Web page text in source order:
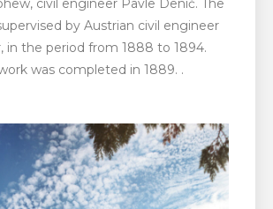
civil engineer Pavle Denić. The
by Austrian civil engineer
in the period from 1888 to 1894.
was completed in 1889. .